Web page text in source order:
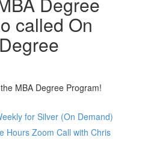
called On
MBA Degree Program!
for Silver (On Demand)
Hours Zoom Call with Chris